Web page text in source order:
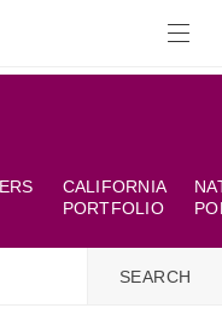
CALIFORNIA
PORTFOLIO